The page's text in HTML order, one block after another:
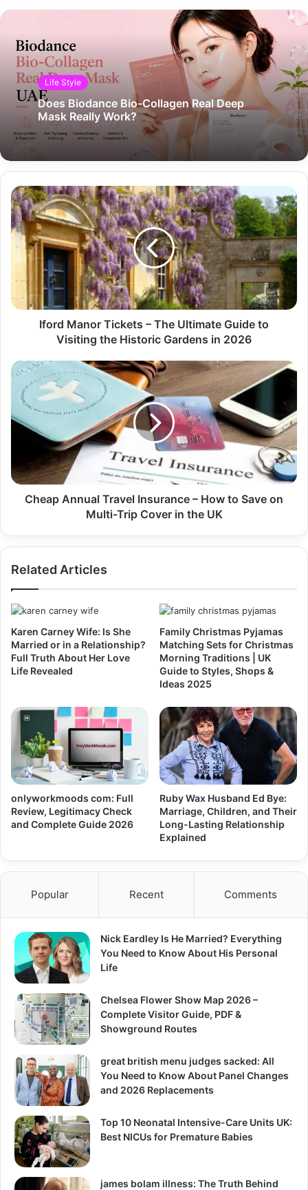
Life Style
Does Biodance Bio-Collagen Real Deep
Mask Really Work?
Iford Manor Tickets – The Ultimate Guide to
Visiting the Historic Gardens in 2026
Cheap Annual Travel Insurance – How to Save on
Multi-Trip Cover in the UK
Related Articles
Karen Carney Wife: Is She
Married or in a Relationship?
Full Truth About Her Love
Life Revealed
Family Christmas Pyjamas
Matching Sets for Christmas
Morning Traditions | UK
Guide to Styles, Shops &
Ideas 2025
onlyworkmoods com: Full
Review, Legitimacy Check
and Complete Guide 2026
Ruby Wax Husband Ed Bye:
Marriage, Children, and Their
Long-Lasting Relationship
Explained
Popular Recent Comments
Nick Eardley Is He Married? Everything
You Need to Know About His Personal
Life
Chelsea Flower Show Map 2026 –
Complete Visitor Guide, PDF &
Showground Routes
great british menu judges sacked: All
You Need to Know About Panel Changes
and 2026 Replacements
Top 10 Neonatal Intensive-Care Units UK:
Best NICUs for Premature Babies
james bolam illness: The Truth Behind